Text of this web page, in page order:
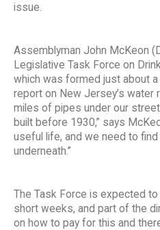
issue.
Assemblyman John McKeon
Legislative Task Force on
which was formed just about
report on New Jersey’s water
miles of pipes under our
built before 1930,” says
useful life, and we need to find
underneath.”
The Task Force is expected
short weeks, and part of the
on how to pay for this and